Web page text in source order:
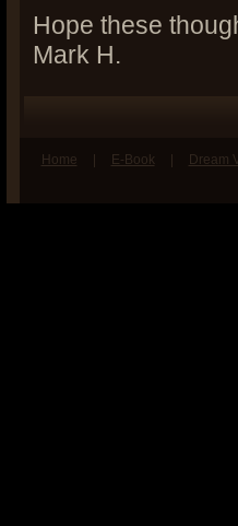
Hope these
Mark H.
Home E-Book Dream
Twitter